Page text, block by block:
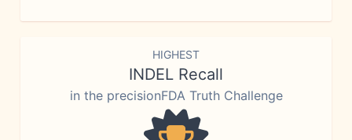
HIGHEST
INDEL Recall
in the precisionFDA Truth Challenge